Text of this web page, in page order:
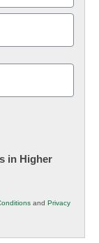
in Higher
and Privacy